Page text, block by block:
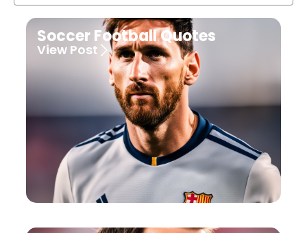
Soccer Football Quotes
View Post